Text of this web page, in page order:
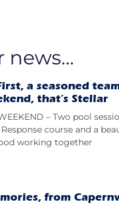
news...
a seasoned
that’s Stellar
– Two pool
course and a
working together
from